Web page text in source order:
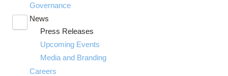
Governance
News
submenu
visibility
Press Releases
Upcoming Events
Media and Branding
Careers